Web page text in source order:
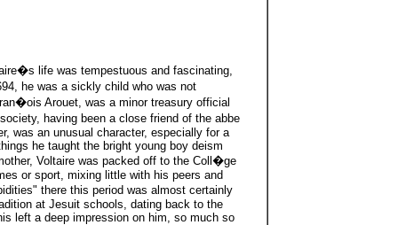
life was tempestuous and fascinating,
he was a sickly child who was not
Arouet, was a minor treasury official
having been a close friend of the abbe
was an unusual character, especially for a
he taught the bright young boy deism
Voltaire was packed off to the Coll�ge
or sport, mixing little with his peers and
there this period was almost certainly
at Jesuit schools, dating back to the
left a deep impression on him, so much so